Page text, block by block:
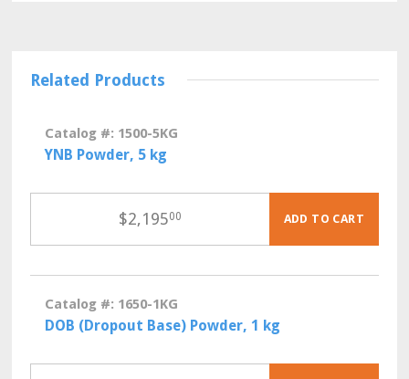
Related Products
Catalog #: 1500-5KG
YNB Powder, 5 kg
$2,19500 ADD TO CART
Catalog #: 1650-1KG
DOB (Dropout Base) Powder, 1 kg